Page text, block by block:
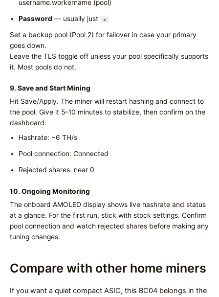
username.workername (pool)
Password — usually just x
Set a backup pool (Pool 2) for failover in case your primary
goes down.
Leave the TLS toggle off unless your pool specifically supports
it. Most pools do not.
9. Save and Start Mining
Hit Save/Apply. The miner will restart hashing and connect to
the pool. Give it 5–10 minutes to stabilize, then confirm on the
dashboard:
Hashrate: ~6 TH/s
Pool connection: Connected
Rejected shares: near 0
10. Ongoing Monitoring
The onboard AMOLED display shows live hashrate and status
at a glance. For the first run, stick with stock settings. Confirm
pool connection and watch rejected shares before making any
tuning changes.
Compare with other home miners
If you want a quiet compact ASIC, this BC04 belongs in the